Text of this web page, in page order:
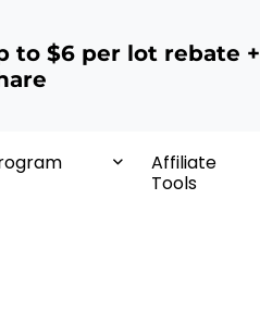
to $6 per lot rebate +
Affiliate
Tools